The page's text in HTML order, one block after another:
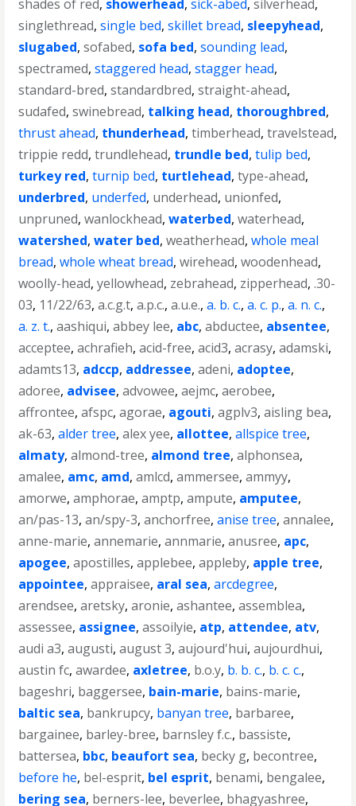
shades of red, showerhead,sick-abed,silverhead,
singlethread,single bed,skillet bread, sleepyhead,
slugabed,sofabed, sofa bed,sounding lead,
spectramed,staggered head,stagger head,
standard-bred,standardbred,straight-ahead,
sudafed,swinebread, talking head, thoroughbred,
thrust ahead, thunderhead,timberhead,travelstead,
trippie redd,trundlehead, trundle bed,tulip bed,
turkey red,turnip bed, turtlehead,type-ahead,
underbred, underfed, underhead, unionfed,
unpruned,wanlockhead,waterbed,waterhead,
watershed,water bed,weatherhead,whole meal
bread,whole wheat bread,wirehead,woodenhead,
woolly-head,yellowhead, zebrahead, zipperhead,.30-
03, 11/22/63,a.c.g.t,a.p.c.,a.u.e.,a. b. c.,a. c. p.,a. n. c.,
a. z. t.,aashiqui,abbey lee, abc,abductee, absentee,
acceptee,achrafieh,acid-free,acid3,acrasy,adamski,
adamts13, adccp, addressee,adeni, adoptee,
adoree, advisee,advowee,aejmc,aerobee,
affrontee,afspc,agorae, agouti,agplv3,aisling bea,
ak-63,alder tree,alex yee, allottee,allspice tree,
almaty,almond-tree, almond tree,alphonsea,
amalee, amc, amd,amlcd,ammersee,ammyy,
amorwe,amphorae,amptp,ampute, amputee,
an/pas-13,an/spy-3,anchorfree,anise tree,annalee,
anne-marie,annemarie,annmarie,anusree, apc,
apogee,apostilles,applebee,appleby, apple tree,
appointee,appraisee, aral sea,arcdegree,
arendsee,aretsky,aronie,ashantee,assemblea,
assessee, assignee,assoilyie, atp, attendee, atv,
audi a3,augusti,august 3,aujourd'hui,aujourdhui,
austin fc,awardee, axletree, b.o.y, b. b. c., b. c. c.,
bageshri, baggersee, bain-marie, bains-marie,
baltic sea, bankrupcy, banyan tree, barbaree,
bargainee, barley-bree, barnsley f.c., bassiste,
battersea, bbc, beaufort sea, becky g, becontree,
before he, bel-esprit, bel esprit, benami, bengalee,
bering sea, berners-lee, beverlee, bhagyashree,